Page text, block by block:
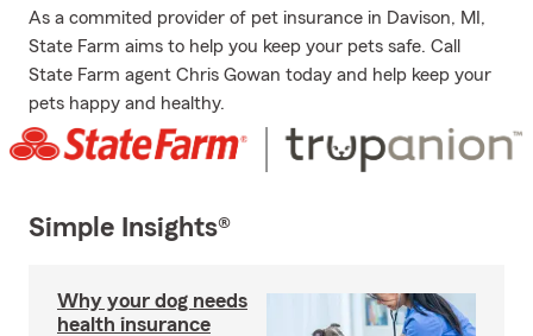
As a commited provider of pet insurance in Davison, MI,
State Farm aims to help you keep your pets safe. Call
State Farm agent Chris Gowan today and help keep your
pets happy and healthy.
Simple Insights®
Why your dog needs
health insurance